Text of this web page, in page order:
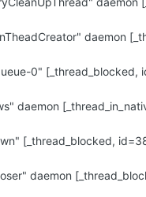
daemon
0" [_thread_blocked,
daemon
[_thread_blocked,
daemon